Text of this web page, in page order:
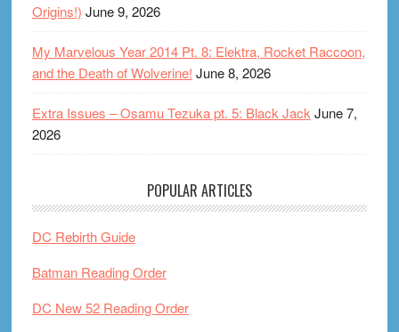
Origins!) June 9, 2026
My Marvelous Year 2014 Pt. 8: Elektra, Rocket Raccoon,
and the Death of Wolverine! June 8, 2026
Extra Issues – Osamu Tezuka pt. 5: Black Jack June 7,
2026
POPULAR ARTICLES
DC Rebirth Guide
Batman Reading Order
DC New 52 Reading Order